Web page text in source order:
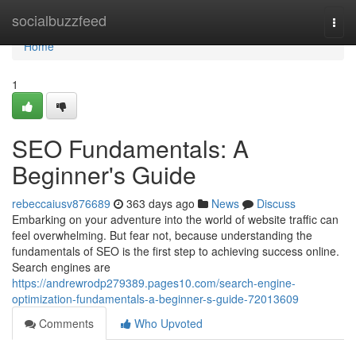
socialbuzzfeed
Home
Home
1
SEO Fundamentals: A
Beginner's Guide
rebeccaiusv876689 363 days ago News
Discuss
Embarking on your adventure into the world of website traffic can
feel overwhelming. But fear not, because understanding the
fundamentals of SEO is the first step to achieving success online.
Search engines are
https://andrewrodp279389.pages10.com/search-engine-
optimization-fundamentals-a-beginner-s-guide-72013609
Comments
Who Upvoted